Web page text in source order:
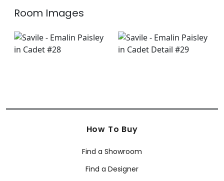
Room Images
How To Buy
Find a Showroom
Find a Designer